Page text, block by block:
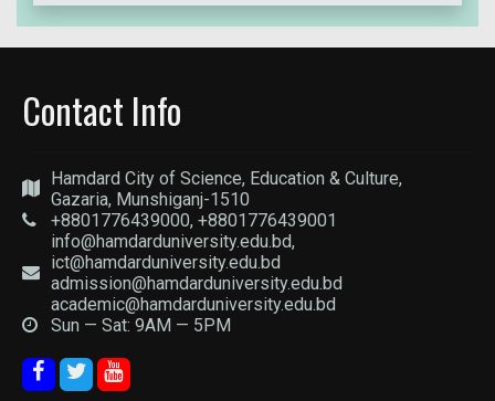
Contact Info
Hamdard City of Science, Education & Culture,
Gazaria, Munshiganj-1510
+8801776439000, +8801776439001
info@hamdarduniversity.edu.bd,
ict@hamdarduniversity.edu.bd
admission@hamdarduniversity.edu.bd
academic@hamdarduniversity.edu.bd
Sun — Sat: 9AM — 5PM